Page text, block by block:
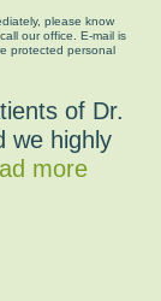
please know
our office. E-mail is
protected personal
of Dr.
we highly
more